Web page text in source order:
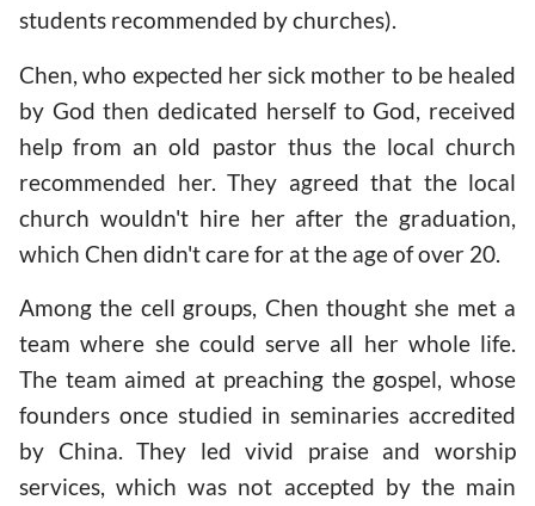
students recommended by churches).
Chen, who expected her sick mother to be healed
by God then dedicated herself to God, received
help from an old pastor thus the local church
recommended her. They agreed that the local
church wouldn't hire her after the graduation,
which Chen didn't care for at the age of over 20.
Among the cell groups, Chen thought she met a
team where she could serve all her whole life.
The team aimed at preaching the gospel, whose
founders once studied in seminaries accredited
by China. They led vivid praise and worship
services, which was not accepted by the main